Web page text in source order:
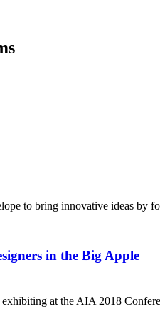
to bring innovative ideas by
in the Big Apple
at the AIA 2018